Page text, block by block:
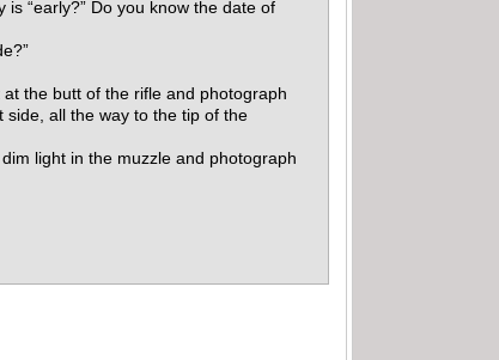
“early?” Do you know the date of
the butt of the rifle and photograph
all the way to the tip of the
light in the muzzle and photograph